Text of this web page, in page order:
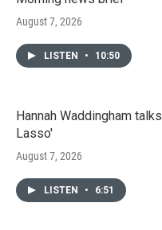
August 7, 2026
LISTEN • 10:50
Hannah Waddingham
Lasso'
August 7, 2026
LISTEN • 6:51